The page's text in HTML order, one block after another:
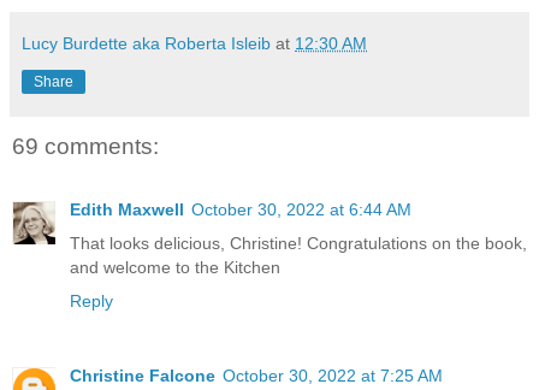
Lucy Burdette aka Roberta Isleib at 12:30 AM
Share
69 comments:
Edith Maxwell October 30, 2022 at 6:44 AM
That looks delicious, Christine! Congratulations on the book,
and welcome to the Kitchen
Reply
Christine Falcone October 30, 2022 at 7:25 AM